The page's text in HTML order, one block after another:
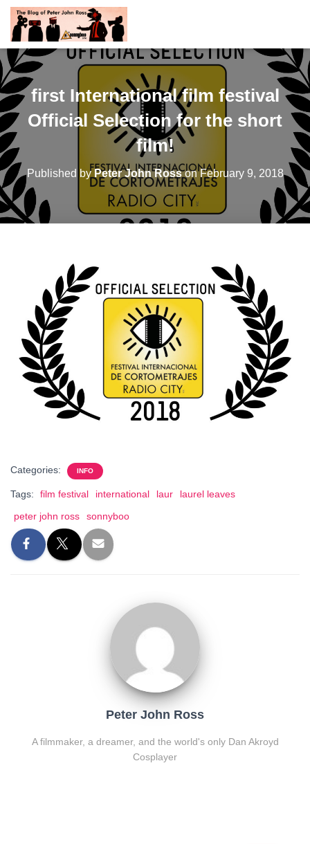
first International film festival
Official Selection for the short
film!
Published by Peter John RossonFebruary 9, 2018
Categories: INFO
Tags: film festival international laur
laurel leaves
peter john ross
sonnyboo
Peter John Ross
A filmmaker, a dreamer, and the world's only Dan Akroyd
Cosplayer